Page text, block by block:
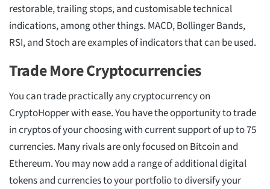
restorable, trailing stops, and customisable technical
indications, among other things. MACD, Bollinger Bands,
RSI, and Stoch are examples of indicators that can be used.
Trade More Cryptocurrencies
You can trade practically any cryptocurrency on
CryptoHopper with ease. You have the opportunity to trade
in cryptos of your choosing with current support of up to 75
currencies. Many rivals are only focused on Bitcoin and
Ethereum. You may now add a range of additional digital
tokens and currencies to your portfolio to diversify your